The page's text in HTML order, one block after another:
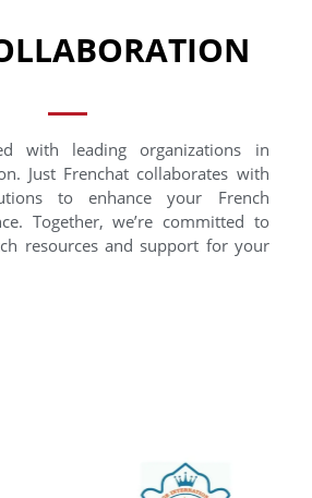
with leading organizations in
Just Frenchat collaborates with
to enhance your French
Together, we’re committed to
resources and support for your